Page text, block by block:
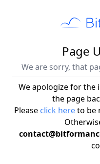
Page
We are sorry, that
We apologize for the
the page
Please click hereto be